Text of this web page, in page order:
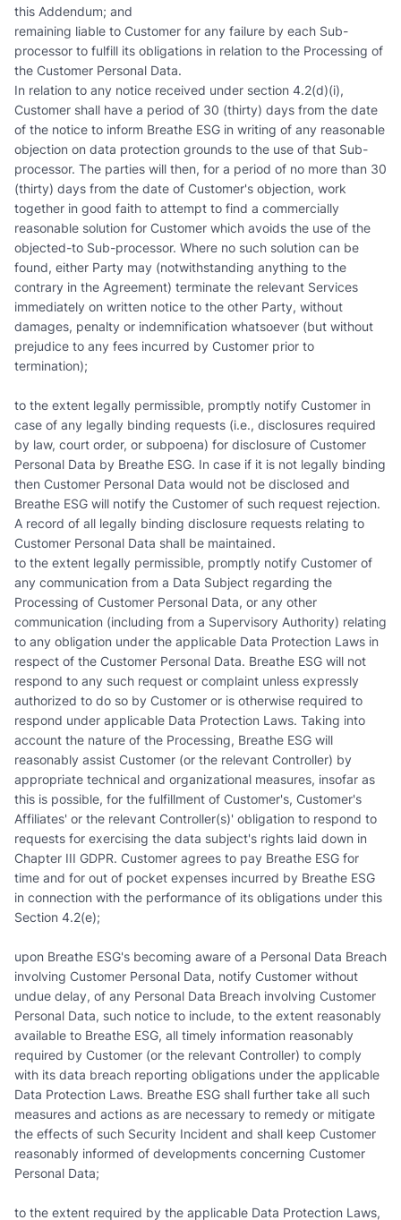
this Addendum; and
remaining liable to Customer for any failure by each Sub-
processor to fulfill its obligations in relation to the Processing of
the Customer Personal Data.
In relation to any notice received under section 4.2(d)(i),
Customer shall have a period of 30 (thirty) days from the date
of the notice to inform Breathe ESG in writing of any reasonable
objection on data protection grounds to the use of that Sub-
processor. The parties will then, for a period of no more than 30
(thirty) days from the date of Customer's objection, work
together in good faith to attempt to find a commercially
reasonable solution for Customer which avoids the use of the
objected-to Sub-processor. Where no such solution can be
found, either Party may (notwithstanding anything to the
contrary in the Agreement) terminate the relevant Services
immediately on written notice to the other Party, without
damages, penalty or indemnification whatsoever (but without
prejudice to any fees incurred by Customer prior to
termination);
to the extent legally permissible, promptly notify Customer in
case of any legally binding requests (i.e., disclosures required
by law, court order, or subpoena) for disclosure of Customer
Personal Data by Breathe ESG. In case if it is not legally binding
then Customer Personal Data would not be disclosed and
Breathe ESG will notify the Customer of such request rejection.
A record of all legally binding disclosure requests relating to
Customer Personal Data shall be maintained.
to the extent legally permissible, promptly notify Customer of
any communication from a Data Subject regarding the
Processing of Customer Personal Data, or any other
communication (including from a Supervisory Authority) relating
to any obligation under the applicable Data Protection Laws in
respect of the Customer Personal Data. Breathe ESG will not
respond to any such request or complaint unless expressly
authorized to do so by Customer or is otherwise required to
respond under applicable Data Protection Laws. Taking into
account the nature of the Processing, Breathe ESG will
reasonably assist Customer (or the relevant Controller) by
appropriate technical and organizational measures, insofar as
this is possible, for the fulfillment of Customer's, Customer's
Affiliates' or the relevant Controller(s)' obligation to respond to
requests for exercising the data subject's rights laid down in
Chapter III GDPR. Customer agrees to pay Breathe ESG for
time and for out of pocket expenses incurred by Breathe ESG
in connection with the performance of its obligations under this
Section 4.2(e);
upon Breathe ESG's becoming aware of a Personal Data Breach
involving Customer Personal Data, notify Customer without
undue delay, of any Personal Data Breach involving Customer
Personal Data, such notice to include, to the extent reasonably
available to Breathe ESG, all timely information reasonably
required by Customer (or the relevant Controller) to comply
with its data breach reporting obligations under the applicable
Data Protection Laws. Breathe ESG shall further take all such
measures and actions as are necessary to remedy or mitigate
the effects of such Security Incident and shall keep Customer
reasonably informed of developments concerning Customer
Personal Data;
to the extent required by the applicable Data Protection Laws,